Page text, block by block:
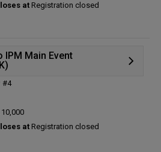
left:
at Registration closed
IPM Main Event
left:
#4
10,000
at Registration closed